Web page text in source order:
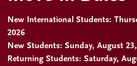
New International Students:
2026
New Students: Sunday, August
Returning Students: Saturday,